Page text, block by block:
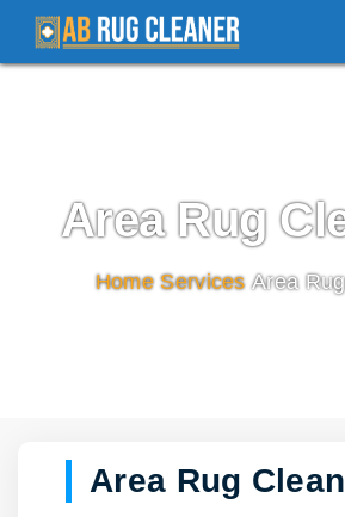
Area Rug
Home/Services/Area
Area Rug